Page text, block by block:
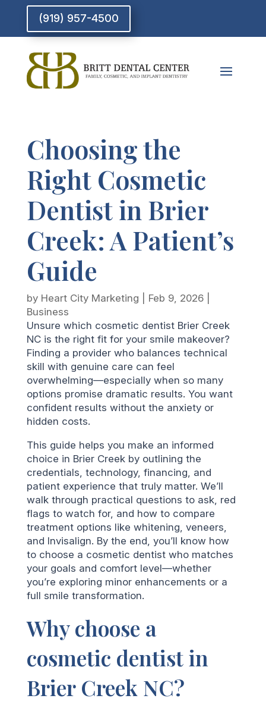
(919) 957-4500
Choosing the
Right Cosmetic
Dentist in Brier
Creek: A Patient’s
Guide
by Heart City Marketing Feb 9, 2026|
Business
Unsure which cosmetic dentist Brier Creek
NC is the right fit for your smile makeover?
Finding a provider who balances technical
skill with genuine care can feel
overwhelming—especially when so many
options promise dramatic results. You want
confident results without the anxiety or
hidden costs.
This guide helps you make an informed
choice in Brier Creek by outlining the
credentials, technology, financing, and
patient experience that truly matter. We’ll
walk through practical questions to ask, red
flags to watch for, and how to compare
treatment options like whitening, veneers,
and Invisalign. By the end, you’ll know how
to choose a cosmetic dentist who matches
your goals and comfort level—whether
you’re exploring minor enhancements or a
full smile transformation.
Why choose a
cosmetic dentist in
Brier Creek NC?